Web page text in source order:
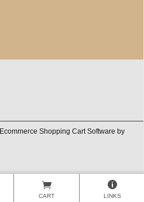
Ecommerce Shopping Cart Software by
CART LINKS